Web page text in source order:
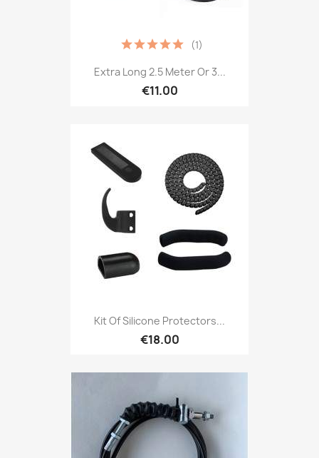
Extra Long 2.5 Meter Or 3...
€11.00
(1)
Kit Of Silicone Protectors...
€18.00